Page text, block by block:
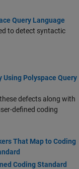
Query Language
to detect syntactic
Using Polyspace Query
defects along with
defined coding
That Map to Coding
Coding Standard